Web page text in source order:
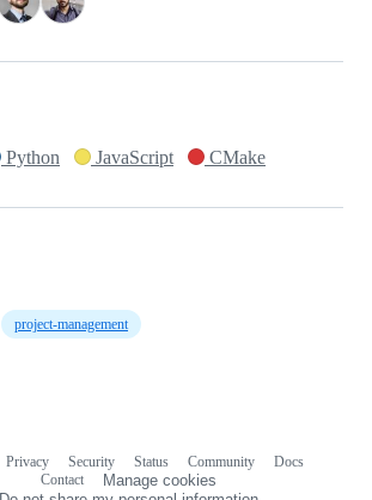
Python JavaScript CMake
project-management
Privacy Security Status Community
Docs
Contact
Manage cookies